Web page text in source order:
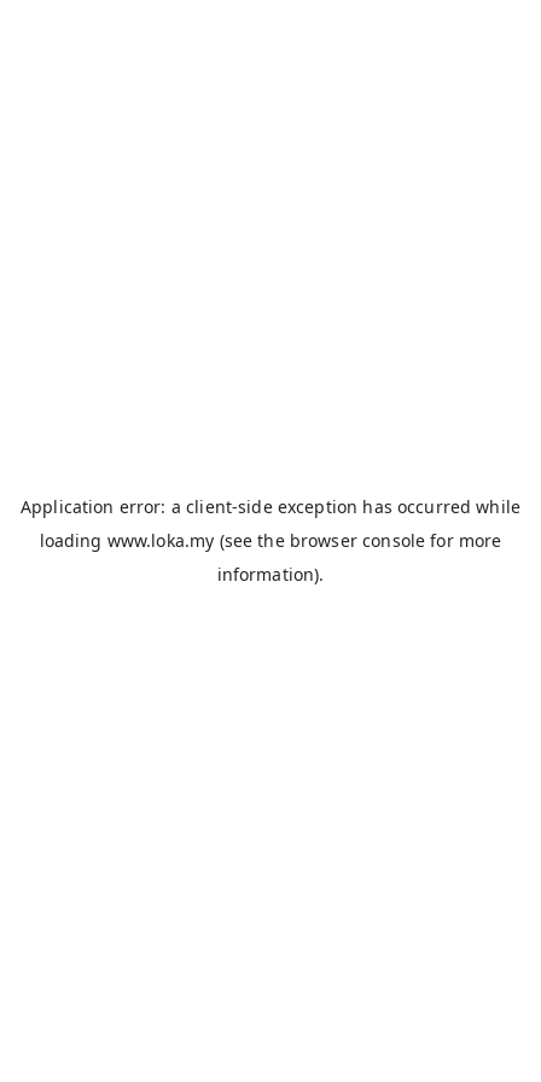
Application error: aclient-side exception has occurred while
loading www.loka.my (see the browser console for more
information).